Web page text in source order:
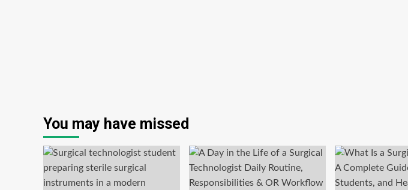
You may have missed